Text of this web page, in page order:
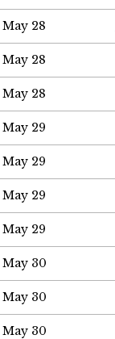
May 28
May 28
May 28
May 29
May 29
May 29
May 29
May 30
May 30
May 30